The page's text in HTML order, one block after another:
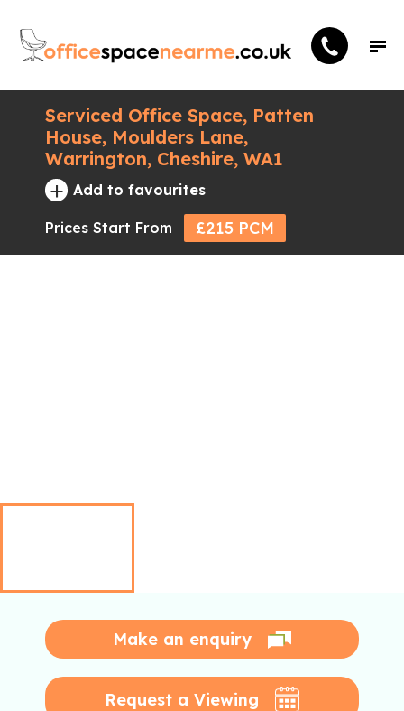
Serviced Office Space, Patten
House, Moulders Lane,
Warrington, Cheshire, WA1
+ Add to favourites
Prices Start From £215 PCM
Make an enquiry
Request a Viewing